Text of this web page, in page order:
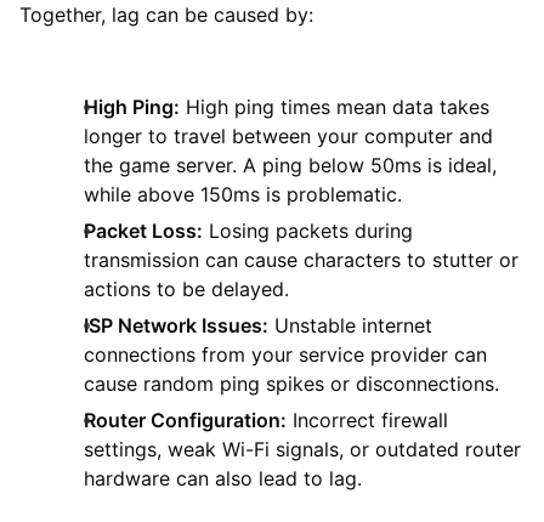
Together, lag can be caused by:
High Ping: High ping times mean data takes
longer to travel between your computer and
the game server. A ping below 50ms is ideal,
while above 150ms is problematic.
Packet Loss: Losing packets during
transmission can cause characters to stutter or
actions to be delayed.
ISP Network Issues: Unstable internet
connections from your service provider can
cause random ping spikes or disconnections.
Router Configuration: Incorrect firewall
settings, weak Wi-Fi signals, or outdated router
hardware can also lead to lag.